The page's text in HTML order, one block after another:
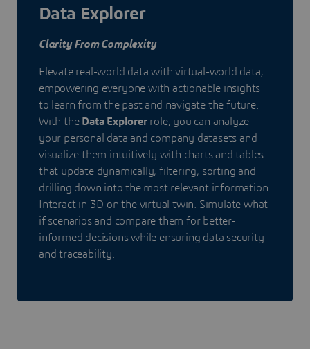
Data Explorer
Clarity From Complexity
Elevate real-world data with virtual-world data,
empowering everyone with actionable insights
to learn from the past and navigate the future.
With the Data Explorerrole, you can analyze
your personal data and company datasets and
visualize them intuitively with charts and tables
that update dynamically, filtering, sorting and
drilling down into the most relevant information.
Interact in 3D on the virtual twin. Simulate what-
if scenarios and compare them for better-
informed decisions while ensuring data security
and traceability.